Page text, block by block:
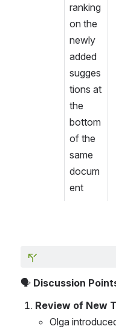
ranking
on the
newly
added
sugges
tions at
the
bottom
of the
same
docum
ent
🗣️ Discussion
Review of New
Olga